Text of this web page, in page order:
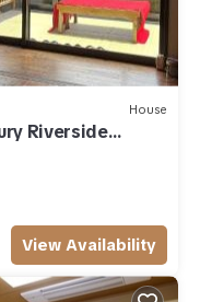
House
Riverside
View Availability